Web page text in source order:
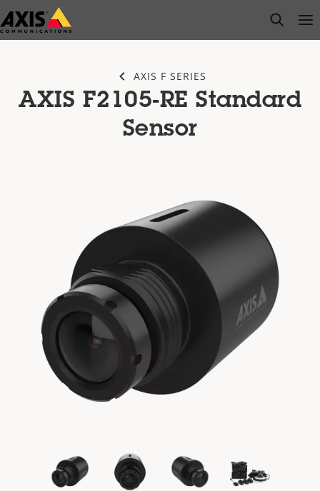
Skip
to
open
AXIS F SERIES
AXIS F2105-RE Standard
Sensor